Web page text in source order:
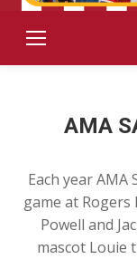
AMA
Each year
game at Rogers
Powell and
mascot Louie